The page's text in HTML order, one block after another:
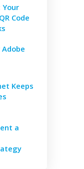
Your
Code
Keeps
a